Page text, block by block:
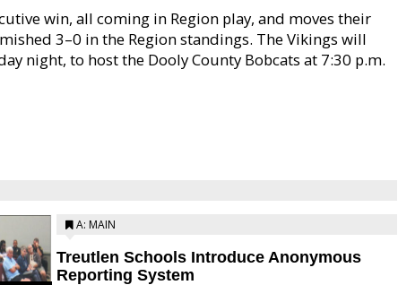
win, all coming in Region play, and moves their
3–0 in the Region standings. The Vikings will
night, to host the Dooly County Bobcats at 7:30 p.m.
A: MAIN
Treutlen Schools Introduce Anonymous
Reporting System